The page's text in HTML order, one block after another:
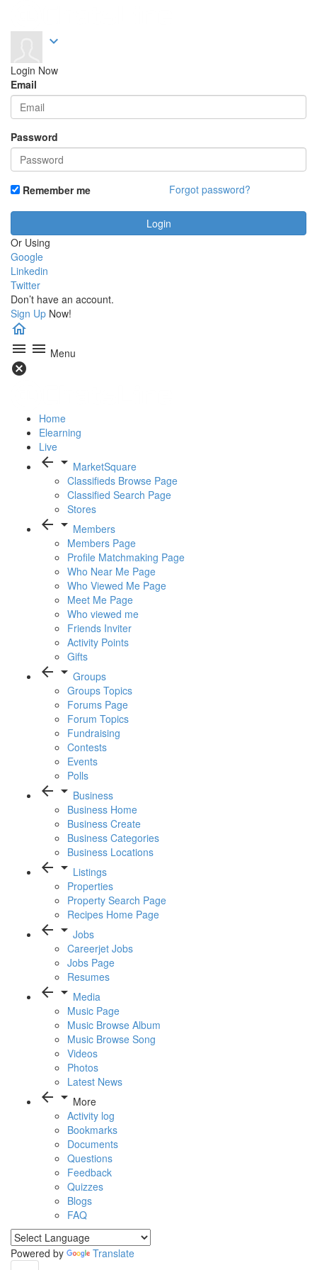
expand_more
Login Now
Email
Password
Remember me Forgot password?
Or Using
Google
Linkedin
Twitter
Don’t have an account.
Sign Up Now!
home
menu menu Menu
cancel
Home
Elearning
Live
arrow_back arrow_drop_down MarketSquare
Classifieds Browse Page
Classified Search Page
Stores
arrow_back arrow_drop_down Members
Members Page
Profile Matchmaking Page
Who Near Me Page
Who Viewed Me Page
Meet Me Page
Who viewed me
Friends Inviter
Activity Points
Gifts
arrow_back arrow_drop_down Groups
Groups Topics
Forums Page
Forum Topics
Fundraising
Contests
Events
Polls
arrow_back arrow_drop_down Business
Business Home
Business Create
Business Categories
Business Locations
arrow_back arrow_drop_down Listings
Properties
Property Search Page
Recipes Home Page
arrow_back arrow_drop_down Jobs
Careerjet Jobs
Jobs Page
Resumes
arrow_back arrow_drop_down Media
Music Page
Music Browse Album
Music Browse Song
Videos
Photos
Latest News
arrow_back arrow_drop_down More
Activity log
Bookmarks
Documents
Questions
Feedback
Quizzes
Blogs
FAQ
Powered by Translate